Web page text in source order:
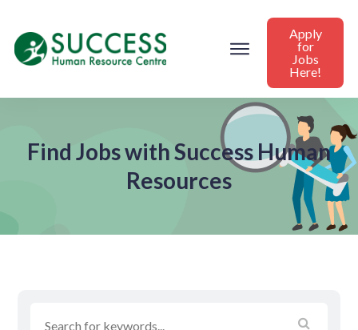
Apply
for
Jobs
Here!
Find Jobs with Success Human
Resources